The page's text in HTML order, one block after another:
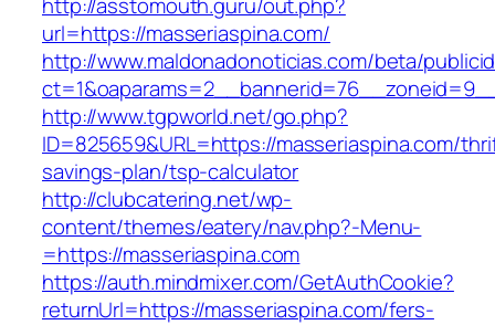
url=https://masseriaspina.com/
http://www.maldonadonoticias.com/beta/
http://www.tgpworld.net/go.php?
ID=825659&URL=https://masseriaspina.com/
savings-plan/tsp-calculator
http://clubcatering.net/wp-
content/themes/eatery/nav.php?-Menu-
=https://masseriaspina.com
https://auth.mindmixer.com/GetAuthCookie?
returnUrl=https://masseriaspina.com/fers-